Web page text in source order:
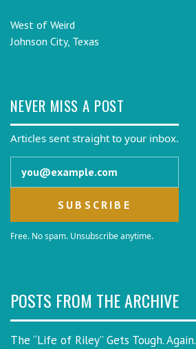
West of Weird
Johnson City, Texas
NEVER MISS A POST
Articles sent straight to your inbox.
Free. No spam. Unsubscribe anytime.
POSTS FROM THE ARCHIVE
The “Life of Riley” Gets Tough. Again.